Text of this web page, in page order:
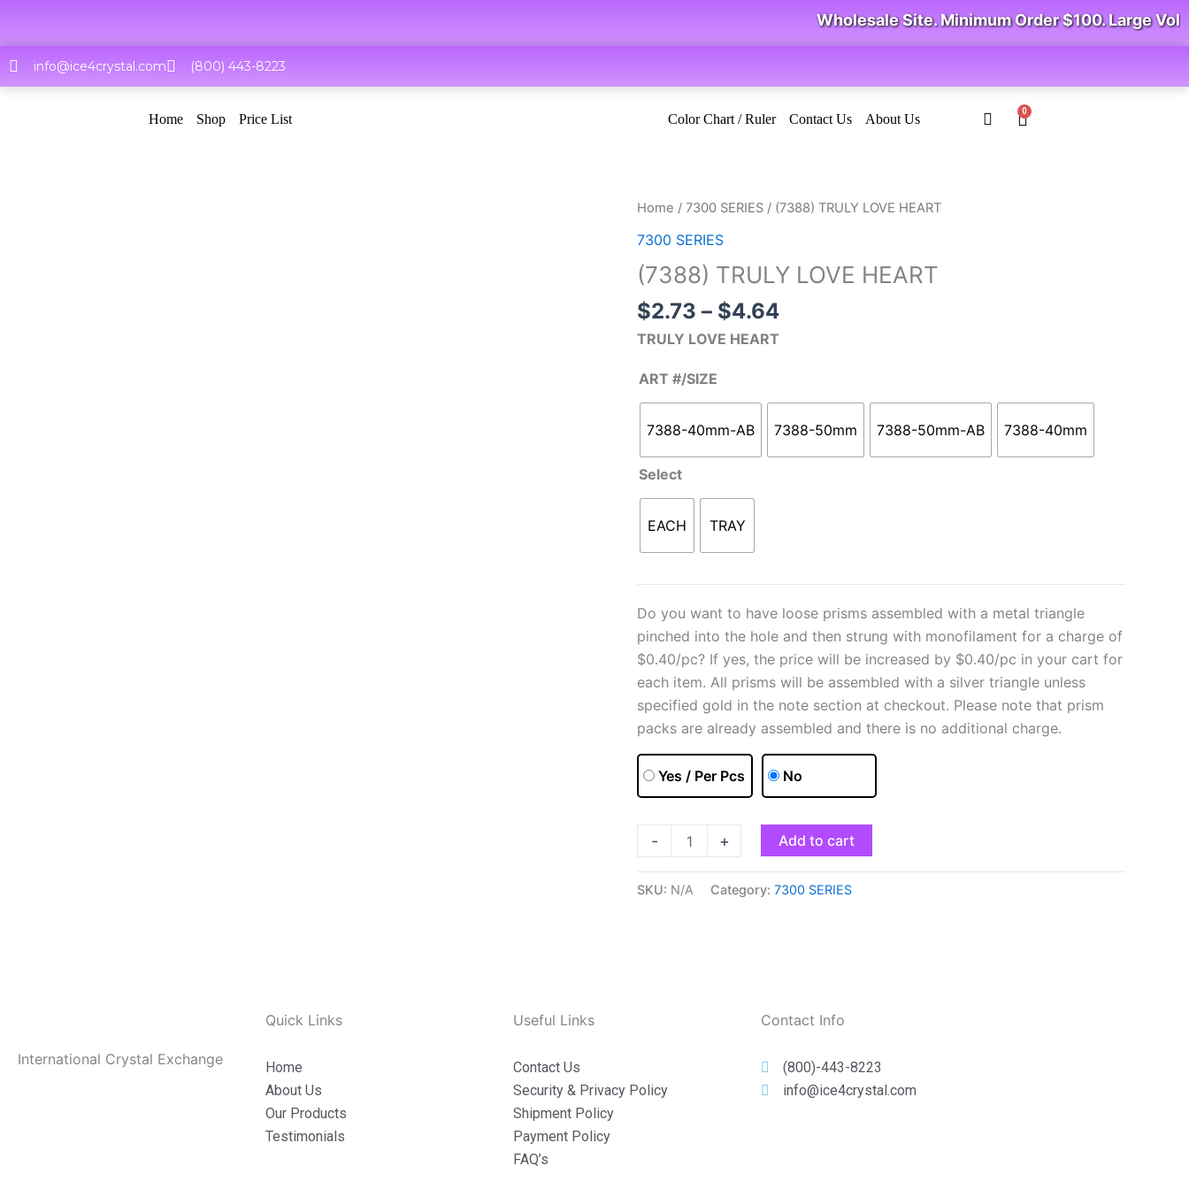
content
Wholesale Site. Minimum Order $100. Large
info@ice4crystal.com (800) 443-8223
Home Shop Price List Color Chart / Ruler Contact Us About Us
0
Cart
Home / 7300 SERIES / (7388) TRULY LOVE HEART
7300 SERIES
(7388) TRULY LOVE HEART
$2.73 – $4.64
Price
through
TRULY LOVE HEART
ART #/SIZE
7388-40mm-AB 7388-50mm 7388-50mm-AB 7388-40mm
Select
EACH TRAY
Do you want to have loose prisms assembled with a metal triangle
pinched into the hole and then strung with monofilament for a charge of
$0.40/pc? If yes, the price will be increased by $0.40/pc in your cart for
each item. All prisms will be assembled with a silver triangle unless
specified gold in the note section at checkout. Please note that prism
packs are already assembled and there is no additional charge.
Yes / Per Pcs No
-
(7388)
TRULY
HEART
quantity
+ Add to cart
SKU: N/A Category: 7300 SERIES
International Crystal Exchange
Quick Links
Home
About Us
Our Products
Testimonials
Useful Links
Contact Us
Security & Privacy Policy
Shipment Policy
Payment Policy
FAQ’s
Contact Info
(800)-443-8223
info@ice4crystal.com